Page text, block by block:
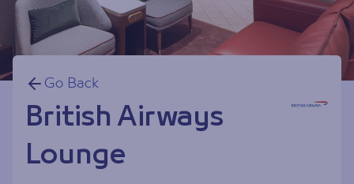
Go Back
British Airways
Lounge